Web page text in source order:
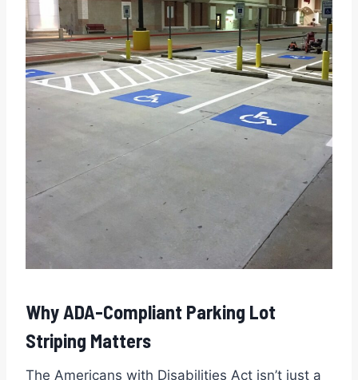
Why ADA-Compliant Parking Lot
Striping Matters
The Americans with Disabilities Act isn’t just a